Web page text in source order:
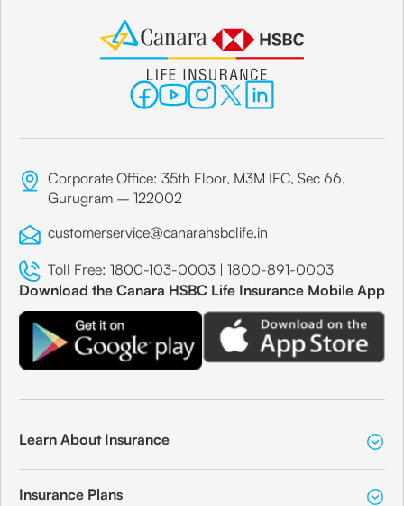
Corporate Office: 35th Floor, M3M IFC, Sec 66,
Gurugram – 122002
customerservice@canarahsbclife.in
Toll Free: 1800-103-0003 | 1800-891-0003
Download the Canara HSBC Life Insurance Mobile App
Learn About Insurance
Insurance Plans